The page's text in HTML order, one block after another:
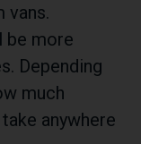
vans.
be more
Depending
much
anywhere